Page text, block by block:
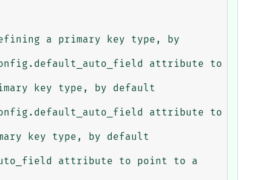
a primary key type, by
key type, by default
key type, by default